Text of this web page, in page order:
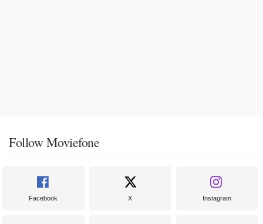
Follow Moviefone
Facebook X Instagram